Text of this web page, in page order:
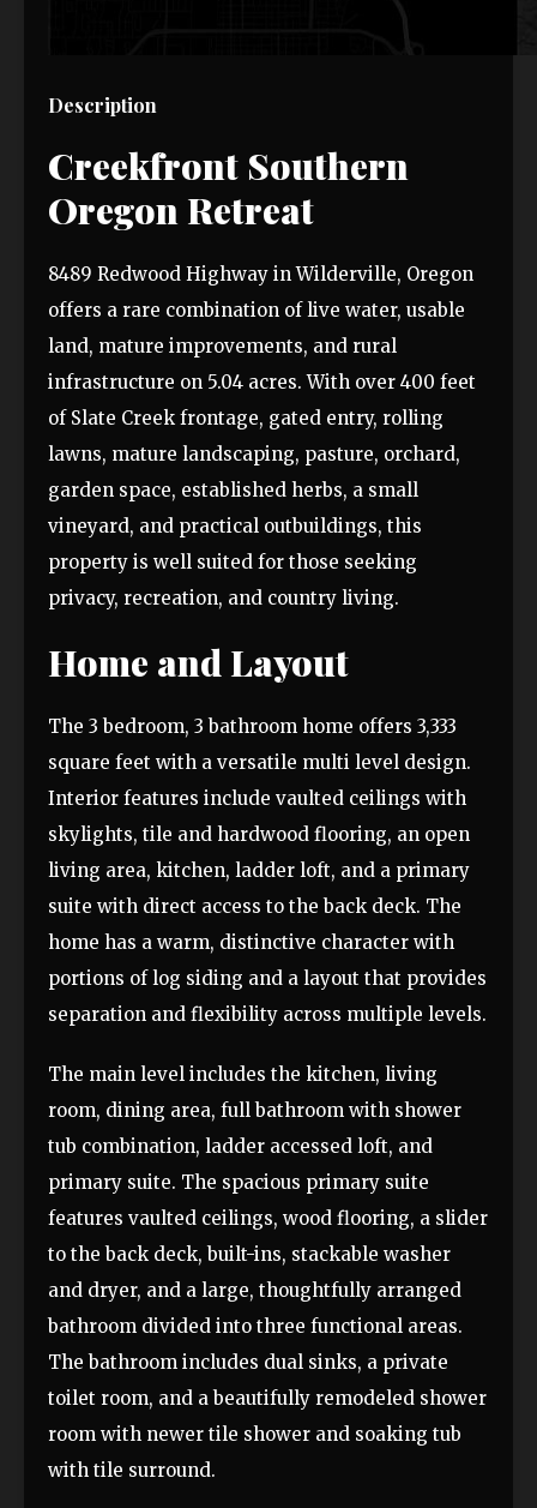
Description
Creekfront Southern
Oregon Retreat
8489 Redwood Highway in Wilderville, Oregon
offers a rare combination of live water, usable
land, mature improvements, and rural
infrastructure on 5.04 acres. With over 400 feet
of Slate Creek frontage, gated entry, rolling
lawns, mature landscaping, pasture, orchard,
garden space, established herbs, a small
vineyard, and practical outbuildings, this
property is well suited for those seeking
privacy, recreation, and country living.
Home and Layout
The 3 bedroom, 3 bathroom home offers 3,333
square feet with a versatile multi level design.
Interior features include vaulted ceilings with
skylights, tile and hardwood flooring, an open
living area, kitchen, ladder loft, and a primary
suite with direct access to the back deck. The
home has a warm, distinctive character with
portions of log siding and a layout that provides
separation and flexibility across multiple levels.
The main level includes the kitchen, living
room, dining area, full bathroom with shower
tub combination, ladder accessed loft, and
primary suite. The spacious primary suite
features vaulted ceilings, wood flooring, a slider
to the back deck, built-ins, stackable washer
and dryer, and a large, thoughtfully arranged
bathroom divided into three functional areas.
The bathroom includes dual sinks, a private
toilet room, and a beautifully remodeled shower
room with newer tile shower and soaking tub
with tile surround.